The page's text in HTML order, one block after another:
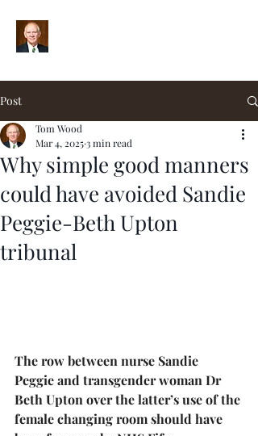
Post
Why simple good manners
could have avoided Sandie
Peggie-Beth Upton
tribunal
Tom Wood
Mar 4, 20253 min read
The row between nurse Sandie
Peggie and transgender woman Dr
Beth Upton over the latter’s use of the
female changing room should have